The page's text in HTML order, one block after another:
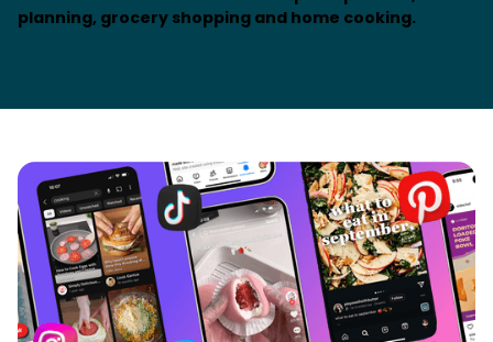
planning, grocery shopping and home cooking.